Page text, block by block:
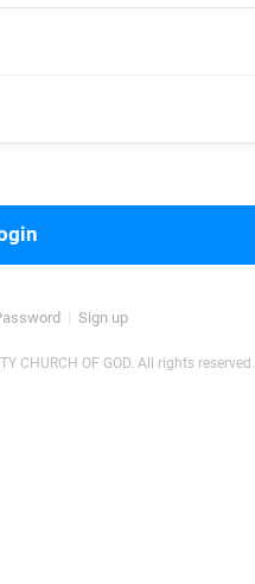
Sign up
CHURCH OF GOD. All rights reserved.